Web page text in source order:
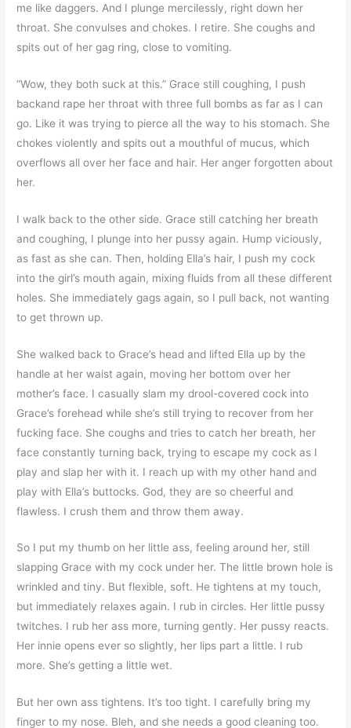
me like daggers. And I plunge mercilessly, right down her
throat. She convulses and chokes. I retire. She coughs and
spits out of her gag ring, close to vomiting.
“Wow, they both suck at this.” Grace still coughing, I push
backand rape her throat with three full bombs as far as I can
go. Like it was trying to pierce all the way to his stomach. She
chokes violently and spits out a mouthful of mucus, which
overflows all over her face and hair. Her anger forgotten about
her.
I walk back to the other side. Grace still catching her breath
and coughing, I plunge into her pussy again. Hump viciously,
as fast as she can. Then, holding Ella’s hair, I push my cock
into the girl’s mouth again, mixing fluids from all these different
holes. She immediately gags again, so I pull back, not wanting
to get thrown up.
She walked back to Grace’s head and lifted Ella up by the
handle at her waist again, moving her bottom over her
mother’s face. I casually slam my drool-covered cock into
Grace’s forehead while she’s still trying to recover from her
fucking face. She coughs and tries to catch her breath, her
face constantly turning back, trying to escape my cock as I
play and slap her with it. I reach up with my other hand and
play with Ella’s buttocks. God, they are so cheerful and
flawless. I crush them and throw them away.
So I put my thumb on her little ass, feeling around her, still
slapping Grace with my cock under her. The little brown hole is
wrinkled and tiny. But flexible, soft. He tightens at my touch,
but immediately relaxes again. I rub in circles. Her little pussy
twitches. I rub her ass more, turning gently. Her pussy reacts.
Her innie opens ever so slightly, her lips part a little. I rub
more. She’s getting a little wet.
But her own ass tightens. It’s too tight. I carefully bring my
finger to my nose. Bleh, and she needs a good cleaning too.